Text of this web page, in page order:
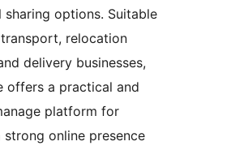
sharing options. Suitable
relocation
delivery businesses,
offers a practical and
platform for
strong online presence